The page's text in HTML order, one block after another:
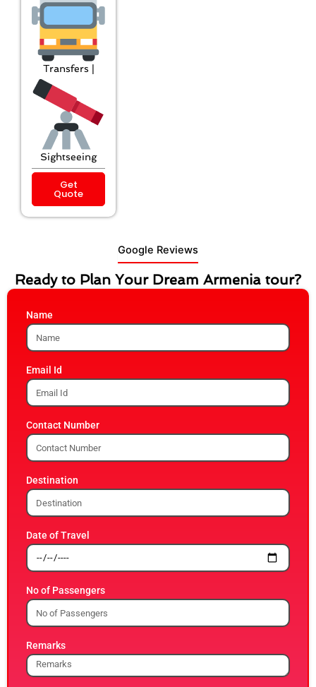
Transfers |
Sightseeing
Get
Quote
Google Reviews
Ready to Plan Your Dream Armenia tour?
Name
Email Id
Contact Number
Destination
Date of Travel
No of Passengers
Remarks